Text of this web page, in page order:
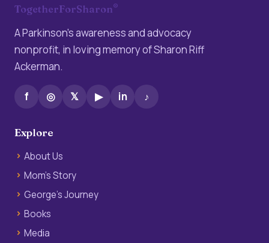
TogetherForSharon®
A Parkinson’s awareness and advocacy
nonprofit, in loving memory of Sharon Riff
Ackerman.
f ◎ 𝕏 ▶ in ♪
Explore
About Us
Mom’s Story
George’s Journey
Books
Media